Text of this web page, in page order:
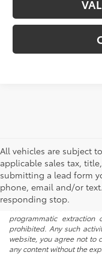
All vehicles are subject
applicable sales tax,
submitting a lead form
phone, email and/or
responding stop.
* All content, images, and
property of the dealer or
copyright and other
but not limited to data
programmatic
prohibited. Any such
website, you agree not to
any content without the